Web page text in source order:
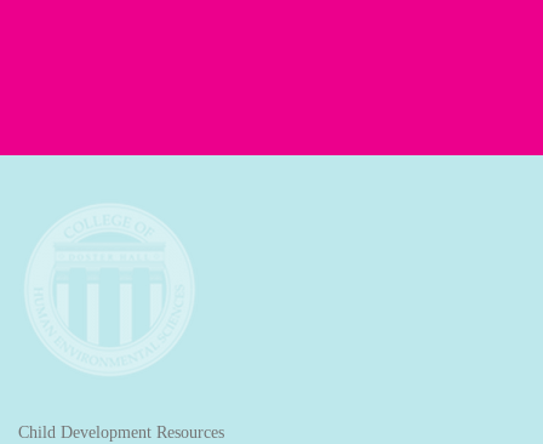
Child Development Resources